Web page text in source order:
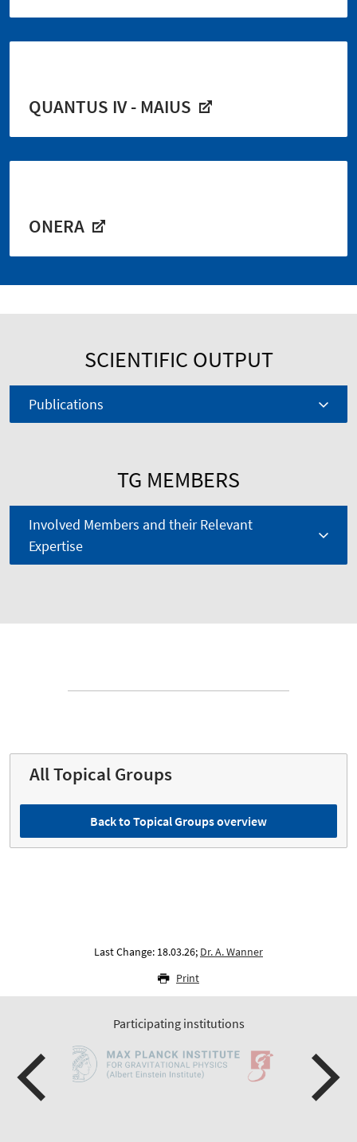
QUANTUS IV - MAIUS
ONERA
SCIENTIFIC OUTPUT
Publications
TG MEMBERS
Involved Members and their Relevant
Expertise
All Topical Groups
Back to Topical Groups overview
Last Change: 18.03.26; Dr. A. Wanner
Print
Participating institutions